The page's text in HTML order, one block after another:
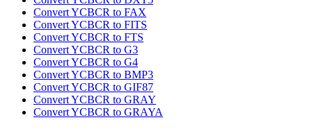
Convert YCBCR to FAX
Convert YCBCR to FITS
Convert YCBCR to FTS
Convert YCBCR to G3
Convert YCBCR to G4
Convert YCBCR to BMP3
Convert YCBCR to GIF87
Convert YCBCR to GRAY
Convert YCBCR to GRAYA